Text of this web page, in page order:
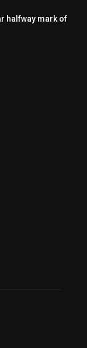
halfway mark of